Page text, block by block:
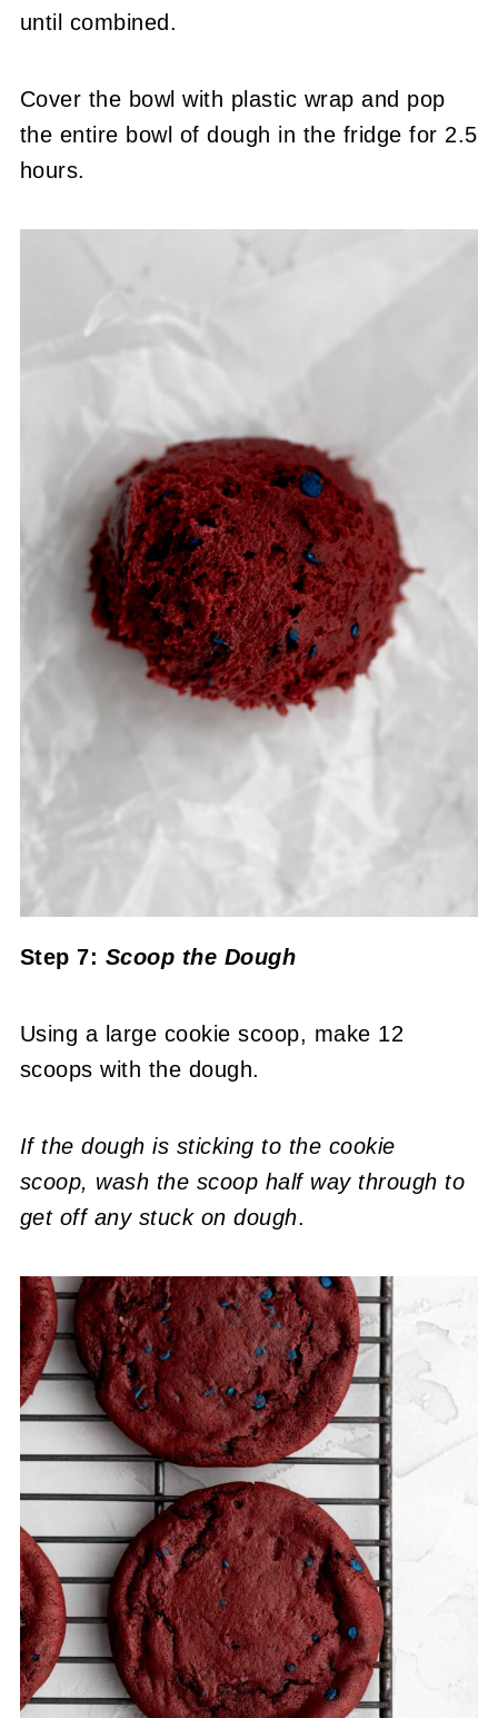
until combined.
Cover the bowl with plastic wrap and pop
the entire bowl of dough in the fridge for 2.5
hours.
Step 7: Scoop the Dough
Using a large cookie scoop, make 12
scoops with the dough.
If the dough is sticking to the cookie
scoop, wash the scoop half way through to
get off any stuck on dough.